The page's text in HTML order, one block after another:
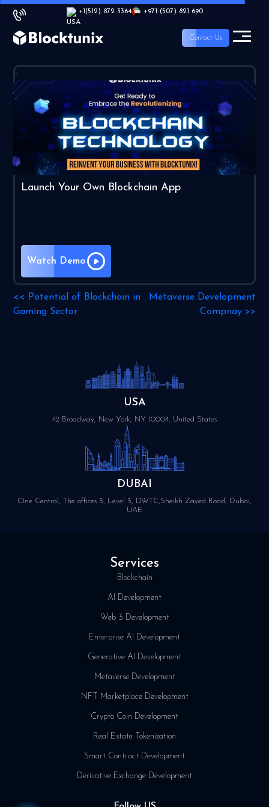
+1(512) 872 3364 +971 (507) 821 690
Contact Us
Launch Your Own Blockchain App
Watch Demo
<<
Potential of Blockchain in
Gaming Sector
Metaverse Development
Compnay>>
USA
42 Broadway, New York, NY 10004, United States
DUBAI
One Central, The offices 3, Level 3, DWTC,Sheikh Zayed Road, Dubai,
UAE
Services
Blockchain
AI Development
Web 3 Development
Enterprise AI Development
Generative AI Development
Metaverse Development
NFT Marketplace Development
Crypto Coin Development
Real Estate Tokenization
Smart Contract Development
Derivative Exchange Development